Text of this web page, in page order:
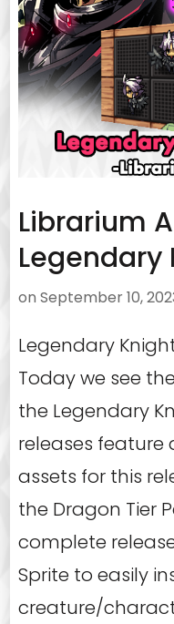
Librarium
Legendary
on September 10,
Legendary
Today we see
the Legendary
releases feature
assets for this
the Dragon Tier
complete
Sprite to easily
creature/